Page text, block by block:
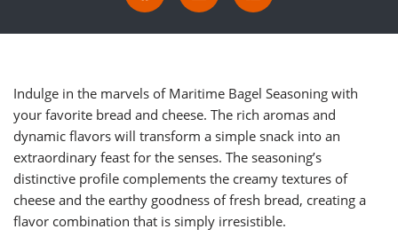
Indulge in the marvels of Maritime Bagel Seasoning with
your favorite bread and cheese. The rich aromas and
dynamic flavors will transform a simple snack into an
extraordinary feast for the senses. The seasoning’s
distinctive profile complements the creamy textures of
cheese and the earthy goodness of fresh bread, creating a
flavor combination that is simply irresistible.